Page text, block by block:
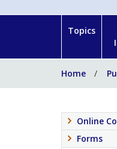
Topics
Home
Online
Forms